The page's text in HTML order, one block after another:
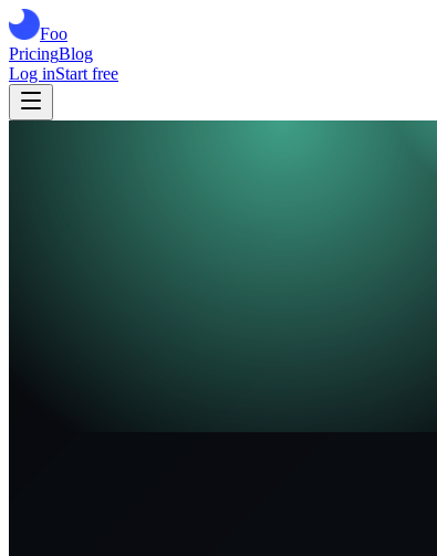
Foo
PricingBlog
Log inStart free